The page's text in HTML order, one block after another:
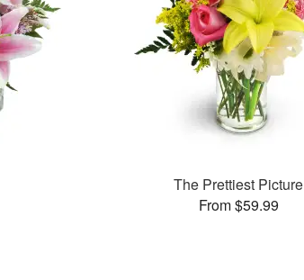
The Prettiest Picture
From $59.99